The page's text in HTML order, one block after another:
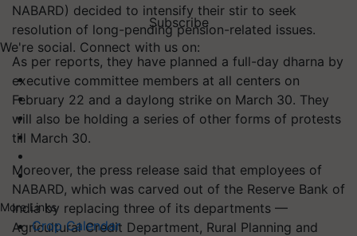
Subscribe
We're social. Connect with us on:
More Links
Crop Calendar
NABARD) decided to intensify their stir to seek
resolution of long-pending pension-related issues.
As per reports, they have planned a full-day dharna by
executive committee members at all centers on
February 22 and a daylong strike on March 30. They
will also be holding a series of other forms of protests
till March 30.
Moreover, the press release said that employees of
NABARD, which was carved out of the Reserve Bank of
India by replacing three of its departments —
Agricultural Credit Department, Rural Planning and